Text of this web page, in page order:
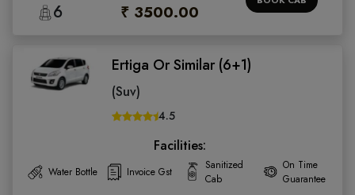
6 ₹ 3500.00
Ertiga Or Similar (6+1)
(Suv)
4.5
Facilities:
Water Bottle Invoice Gst
Sanitized
Cab
On Time
Guarantee